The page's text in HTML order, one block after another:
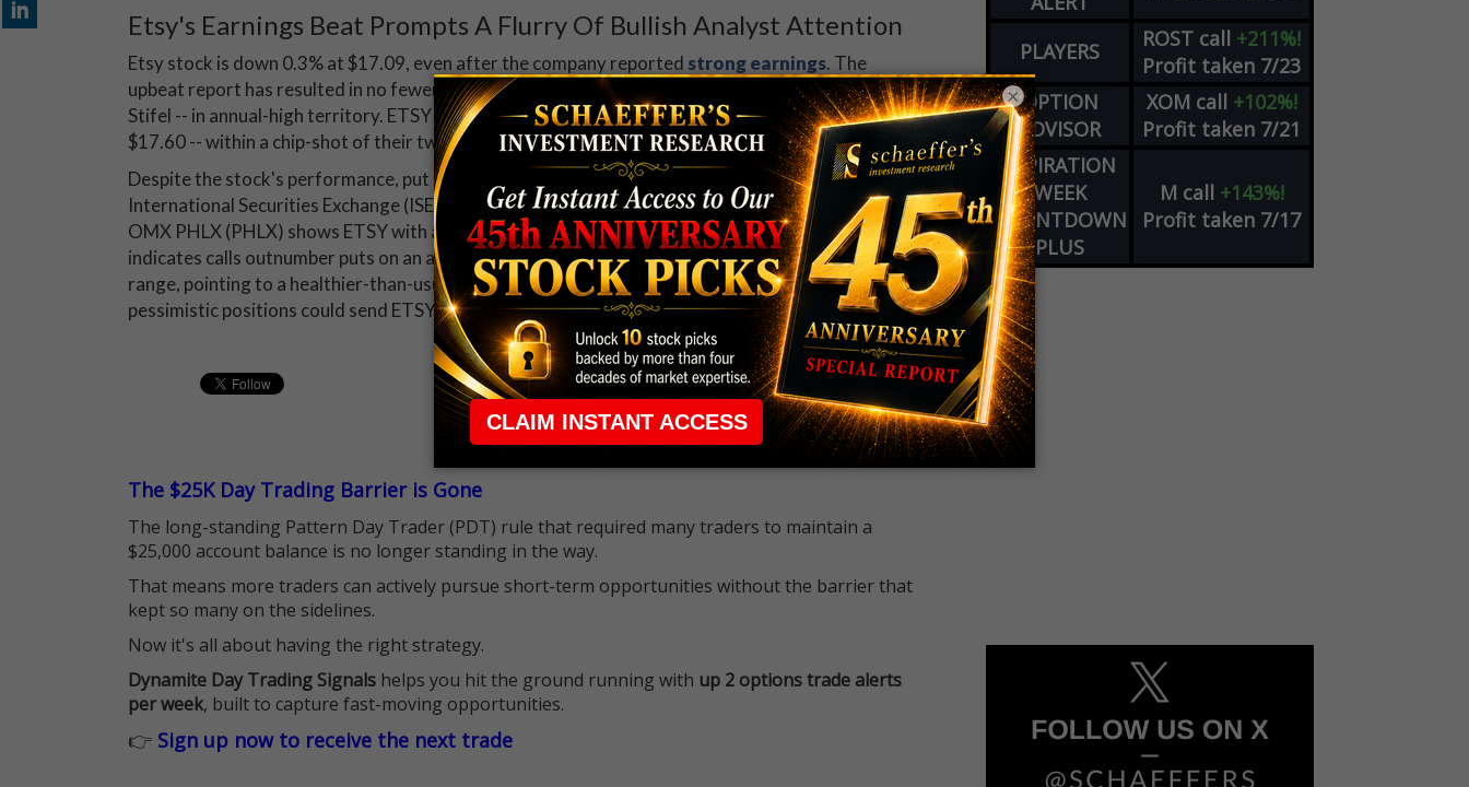
Etsy's Earnings Beat Prompts A Flurry Of Bullish Analyst Attention
Etsy stock is down 0.3% at $17.09, even after the company reported strong earnings. The
upbeat report has resulted in no fewer than four price-target hikes, including to $18 from $15 at
Stifel -- in annual-high territory. ETSY shares have added 46% year-to-date, and earlier peaked at
$17.60 -- within a chip-shot of their two-year high of $17.90, set on Sept. 14.
Despite the stock's performance, put buying has become more popular lately. Data from the
International Securities Exchange (ISE), Chicago Board Options Exchange (CBOE), and NASDAQ
OMX PHLX (PHLX) shows ETSY with a 10-day put/call volume ratio of 0.53. While this ratio
indicates calls outnumber puts on an absolute basis, it ranks in the 82nd percentile of its annual
range, pointing to a healthier-than-usual appetite for bearish bets of late. An unwinding of these
pessimistic positions could send ETSY stock even higher.
The $25K Day Trading Barrier is Gone
The long-standing Pattern Day Trader (PDT) rule that required many traders to maintain a
$25,000 account balance is no longer standing in the way.
That means more traders can actively pursue short-term opportunities without the barrier that
kept so many on the sidelines.
Now it's all about having the right strategy.
Dynamite Day Trading Signals helps you hit the ground running with up 2 options trade alerts
per week, built to capture fast-moving opportunities.
👉 Sign up now to receive the next trade
PLAYERS ROST call +211%!
Profit taken 7/23
OPTION
ADVISOR
XOM call +102%!
Profit taken 7/21
EXPIRATION
WEEK
COUNTDOWN
PLUS
M call +143%!
Profit taken 7/17
×